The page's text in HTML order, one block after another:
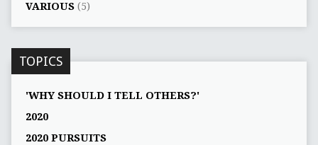
VARIOUS(5)
TOPICS
'WHY SHOULD I TELL OTHERS?'
2020
2020 PURSUITS